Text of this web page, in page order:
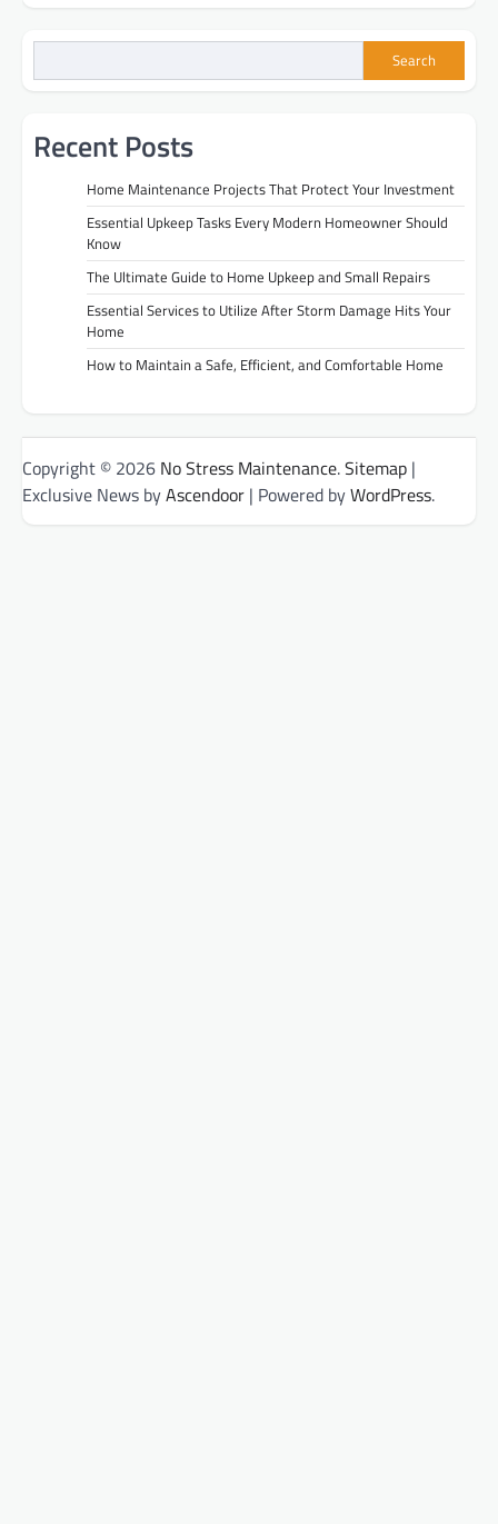
Search
Recent Posts
Home Maintenance Projects That Protect Your Investment
Essential Upkeep Tasks Every Modern Homeowner Should
Know
The Ultimate Guide to Home Upkeep and Small Repairs
Essential Services to Utilize After Storm Damage Hits Your
Home
How to Maintain a Safe, Efficient, and Comfortable Home
Copyright © 2026 No Stress Maintenance.Sitemap |
Exclusive News byAscendoor | Powered byWordPress.